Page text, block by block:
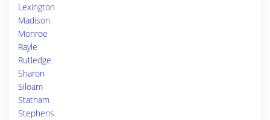
Lexington
Madison
Monroe
Rayle
Rutledge
Sharon
Siloam
Statham
Stephens